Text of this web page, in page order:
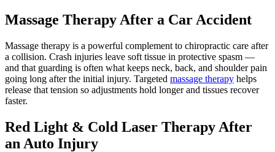
Massage Therapy After a Car Accident
Massage therapy is a powerful complement to chiropractic care after
a collision. Crash injuries leave soft tissue in protective spasm —
and that guarding is often what keeps neck, back, and shoulder pain
going long after the initial injury. Targeted massage therapy helps
release that tension so adjustments hold longer and tissues recover
faster.
Red Light & Cold Laser Therapy After
an Auto Injury